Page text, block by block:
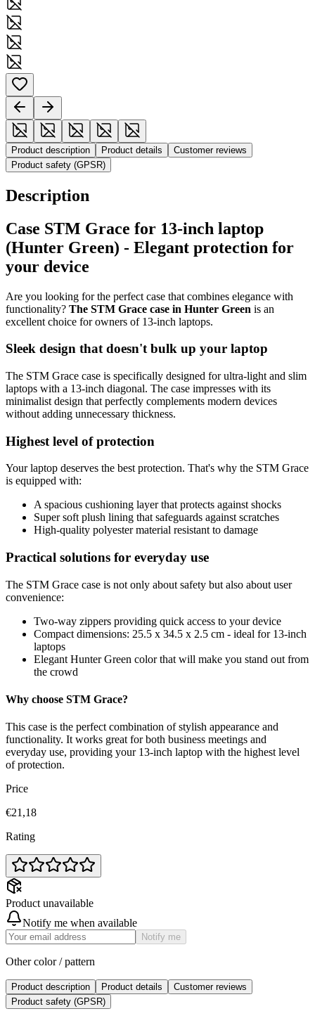
Product description Product details
Customer reviews
Product safety (GPSR)
Description
Case STM Grace for 13-inch laptop
(Hunter Green) - Elegant protection for
your device
Are you looking for the perfect case that combines elegance with
functionality? The STM Grace case in Hunter Green is an
excellent choice for owners of 13-inch laptops.
Sleek design that doesn't bulk up your laptop
The STM Grace case is specifically designed for ultra-light and slim
laptops with a 13-inch diagonal. The case impresses with its
minimalist design that perfectly complements modern devices
without adding unnecessary thickness.
Highest level of protection
Your laptop deserves the best protection. That's why the STM Grace
is equipped with:
A spacious cushioning layer that protects against shocks
Super soft plush lining that safeguards against scratches
High-quality polyester material resistant to damage
Practical solutions for everyday use
The STM Grace case is not only about safety but also about user
convenience:
Two-way zippers providing quick access to your device
Compact dimensions: 25.5 x 34.5 x 2.5 cm - ideal for 13-inch
laptops
Elegant Hunter Green color that will make you stand out from
the crowd
Why choose STM Grace?
This case is the perfect combination of stylish appearance and
functionality. It works great for both business meetings and
everyday use, providing your 13-inch laptop with the highest level
of protection.
Price
€21,18
Rating
Product unavailable
Notify me when available
Notify me
Other color / pattern
Product description Product details
Customer reviews
Product safety (GPSR)